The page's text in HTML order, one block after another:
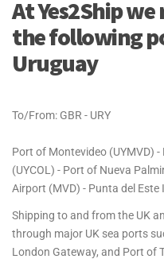
At Yes2Ship
the following
Uruguay
To/From: GBR - URY
Port of Montevideo (UYMVD)
(UYCOL) - Port of Nueva
Airport (MVD) - Punta del
Shipping to and from the UK
through major UK sea ports
London Gateway, and Port of